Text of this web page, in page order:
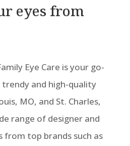
eyes from
Eye Care is your go-
and high-quality
MO, and St. Charles,
range of designer and
from top brands such as